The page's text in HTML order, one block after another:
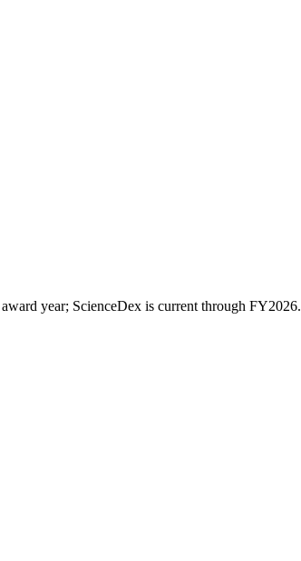
year; ScienceDex is current through FY2026.